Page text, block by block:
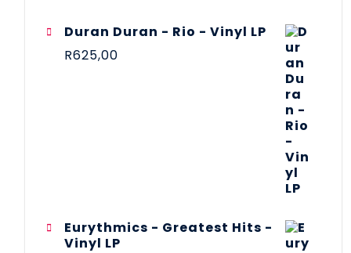
Duran Duran - Rio - Vinyl LP
R625,00
Eurythmics - Greatest Hits -
Vinyl LP